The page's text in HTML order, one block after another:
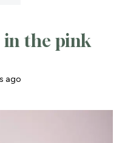
the pink
ago